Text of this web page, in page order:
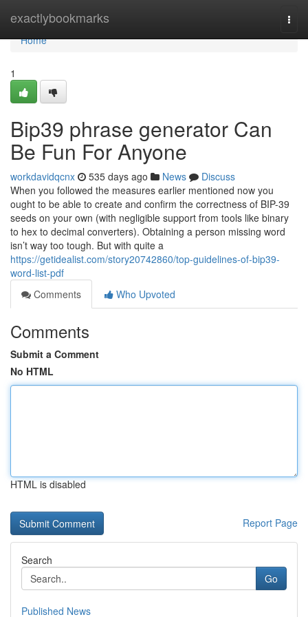
exactlybookmarks
Home
Home
1
Bip39 phrase generator Can
Be Fun For Anyone
workdavidqcnx 535 days ago News
Discuss
When you followed the measures earlier mentioned now you
ought to be able to create and confirm the correctness of BIP-39
seeds on your own (with negligible support from tools like binary
to hex to decimal converters). Obtaining a person missing word
isn’t way too tough. But with quite a
https://getidealist.com/story20742860/top-guidelines-of-bip39-
word-list-pdf
Comments
Who Upvoted
Comments
Submit a Comment
No HTML
HTML is disabled
Report Page
Search
Go
Published News